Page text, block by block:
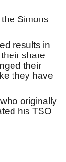
Simons
results in
share
their
they have
originally
his TSO